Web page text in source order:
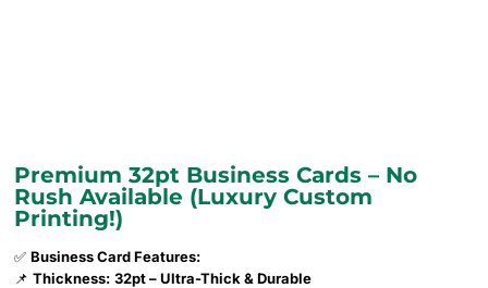
Premium 32pt Business Cards – No
Rush Available (Luxury Custom
Printing!)
✅ Business Card Features:
📌 Thickness: 32pt – Ultra-Thick & Durable